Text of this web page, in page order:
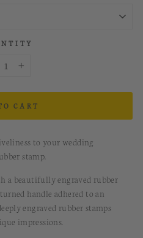
CART
to your wedding
stamp.
a beautifully engraved rubber
handle adhered to an
engraved rubber stamps
impressions.